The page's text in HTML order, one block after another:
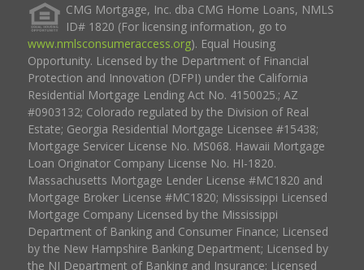
CMG Mortgage, Inc. dba CMG Home Loans, NMLS
ID# 1820 (For licensing information, go to
www.nmlsconsumeraccess.org). Equal Housing
Opportunity. Licensed by the Department of Financial
Protection and Innovation (DFPI) under the California
Residential Mortgage Lending Act No. 4150025.; AZ
#0903132; Colorado regulated by the Division of Real
Estate; Georgia Residential Mortgage Licensee #15438;
Mortgage Servicer License No. MS068. Hawaii Mortgage
Loan Originator Company License No. HI-1820.
Massachusetts Mortgage Lender License #MC1820 and
Mortgage Broker License #MC1820; Mississippi Licensed
Mortgage Company Licensed by the Mississippi
Department of Banking and Consumer Finance; Licensed
by the New Hampshire Banking Department; Licensed by
the NJ Department of Banking and Insurance; Licensed